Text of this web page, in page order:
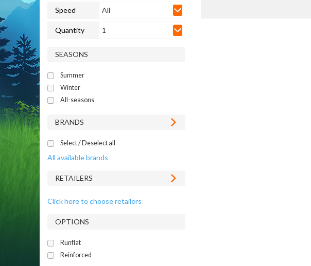
Speed All
Quantity 1
SEASONS
Summer
Winter
All-seasons
BRANDS
Select / Deselect all
All available brands
RETAILERS
Click here to choose retailers
OPTIONS
Runflat
Reinforced